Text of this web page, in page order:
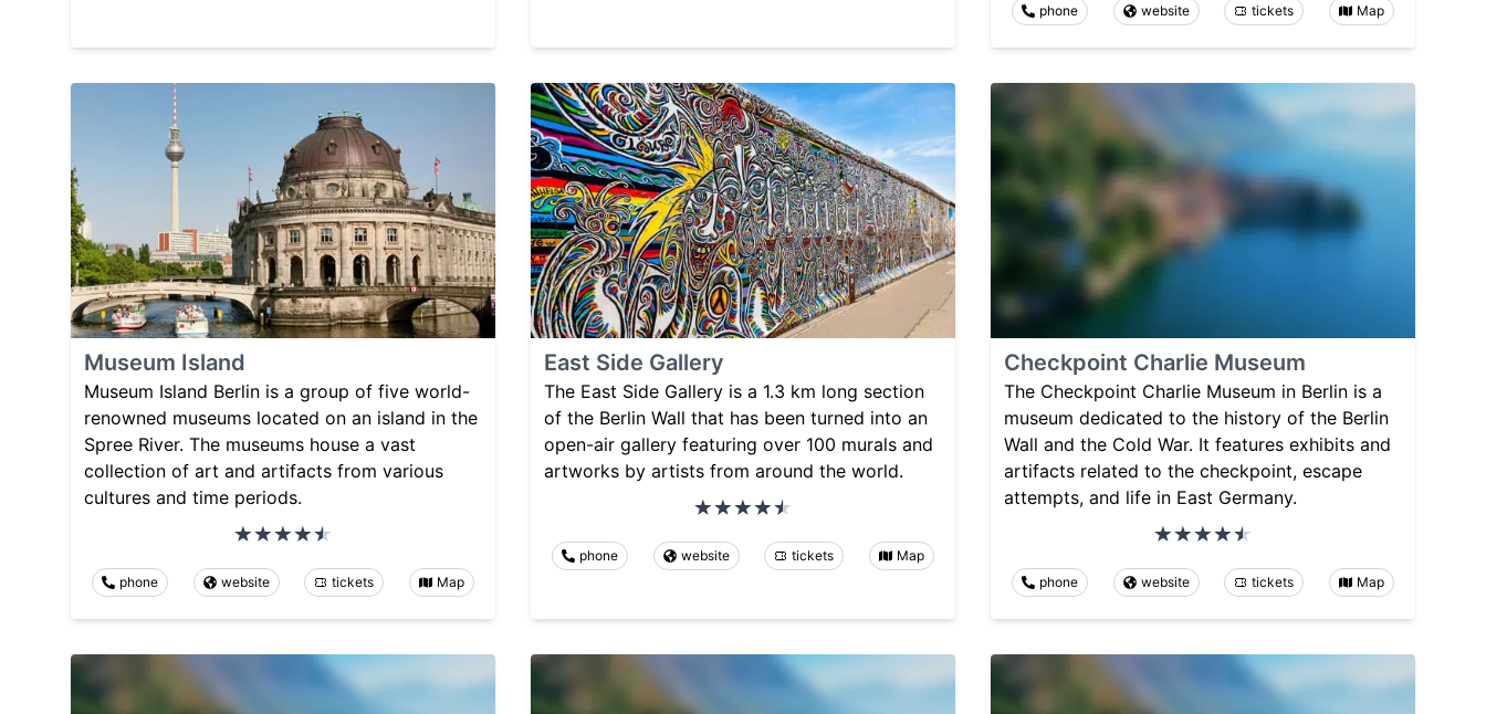
phone website tickets Map
Museum Island
Museum Island Berlin is a group of five world-
renowned museums located on an island in the
Spree River. The museums house a vast
collection of art and artifacts from various
cultures and time periods.
phone website tickets Map
East Side Gallery
The East Side Gallery is a 1.3 km long section
of the Berlin Wall that has been turned into an
open-air gallery featuring over 100 murals and
artworks by artists from around the world.
phone website tickets Map
Checkpoint Charlie Museum
The Checkpoint Charlie Museum in Berlin is a
museum dedicated to the history of the Berlin
Wall and the Cold War. It features exhibits and
artifacts related to the checkpoint, escape
attempts, and life in East Germany.
phone website tickets Map